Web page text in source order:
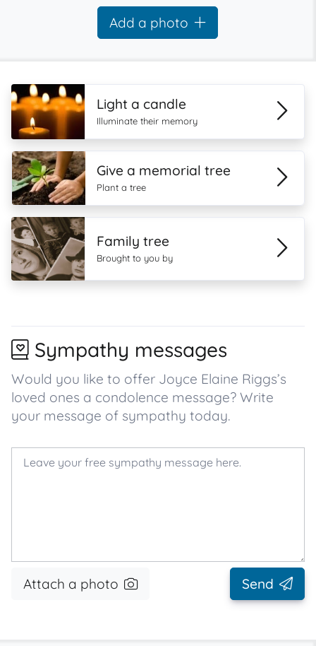
Add a photo
Light a candle
Illuminate their memory
Give a memorial tree
Plant a tree
Family tree
Brought to you by
Sympathy messages
Would you like to offer Joyce Elaine Riggs’s
loved ones a condolence message? Write
your message of sympathy today.
Attach a photo Send